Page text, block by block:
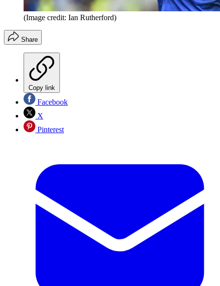
(Image credit: Ian Rutherford)
Share
Copy link
Facebook
X
Pinterest